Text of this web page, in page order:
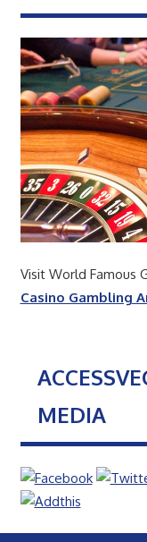
Visit World Famous
Casino Gambling
MEDIA